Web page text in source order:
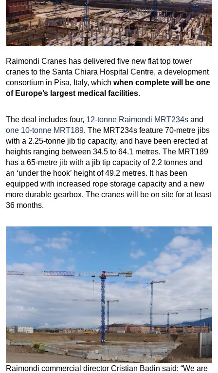
Raimondi Cranes has delivered five new flat top tower
cranes to the Santa Chiara Hospital Centre, a development
consortium in Pisa, Italy, which when complete will be one
of Europe’s largest medical facilities.
The deal includes four, 12-tonne Raimondi MRT234s and
one 10-tonne MRT189. The MRT234s feature 70-metre jibs
with a 2.25-tonne jib tip capacity, and have been erected at
heights ranging between 34.5 to 64.1 metres. The MRT189
has a 65-metre jib with a jib tip capacity of 2.2 tonnes and
an ‘under the hook’ height of 49.2 metres. It has been
equipped with increased rope storage capacity and a new
more durable gearbox. The cranes will be on site for at least
36 months.
Raimondi commercial director Cristian Badin said: “We are